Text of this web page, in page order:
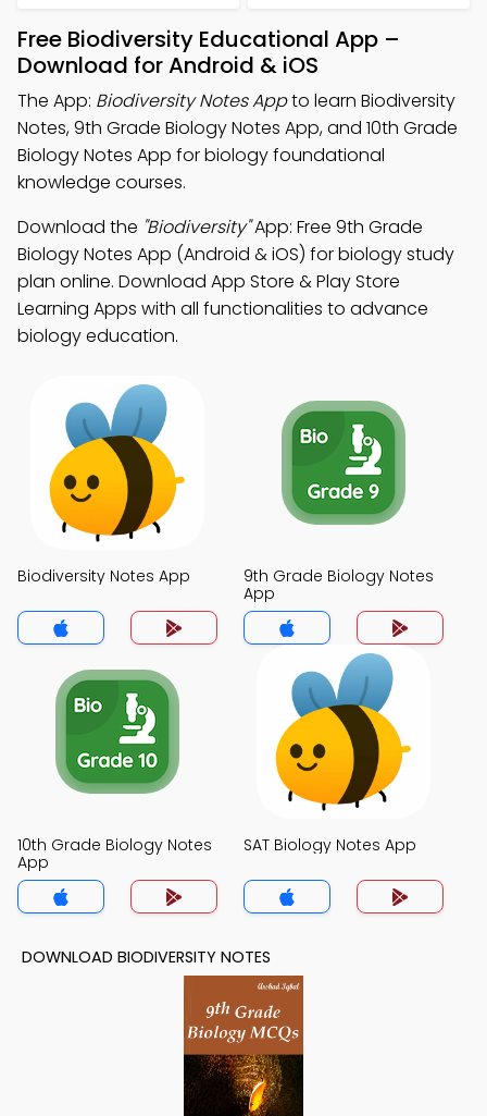
Free Biodiversity Educational App –
Download for Android & iOS
The App: Biodiversity Notes Appto learn Biodiversity
Notes, 9th Grade Biology Notes App, and 10th Grade
Biology Notes App for biology foundational
knowledge courses.
Download the "Biodiversity"App: Free 9th Grade
Biology Notes App (Android & iOS) for biology study
plan online. Download App Store & Play Store
Learning Apps with all functionalities to advance
biology education.
Biodiversity Notes App
9th Grade Biology Notes
App
10th Grade Biology Notes
App
SAT Biology Notes App
DOWNLOAD BIODIVERSITY NOTES